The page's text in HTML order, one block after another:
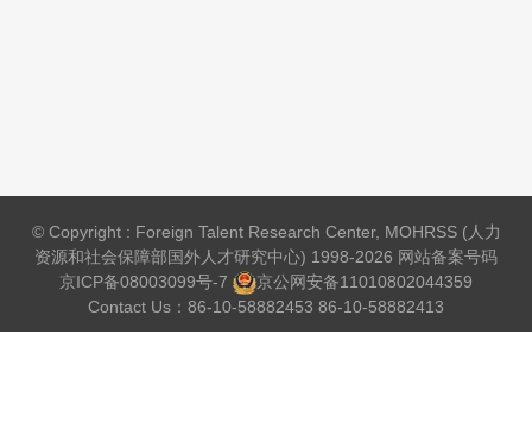
© Copyright : Foreign Talent Research Center, MOHRSS (人力
资源和社会保障部国外人才研究中心) 1998-2026 网站备案号码
京ICP备08003099号-7
京公网安备11010802044359
Contact Us：86-10-58882453 86-10-58882413